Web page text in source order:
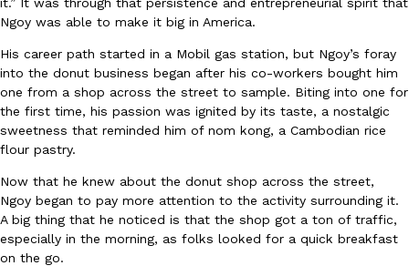
Eating Out
Chain is taking its nostalgic angle on American fast food to the
founded by B.J. Novak is opening a six-month…
Reach Guinto ,August 4, 2026
Ngoy was able to make it big in America.
His career path started in a Mobil gas station, but Ngoy’s foray
into the donut business began after his co-workers bought him
one from a shop across the street to sample. Biting into one for
the first time, his passion was ignited by its taste, a nostalgic
sweetness that reminded him of nom kong, a Cambodian rice
flour pastry.
Now that he knew about the donut shop across the street,
Ngoy began to pay more attention to the activity surrounding it.
A big thing that he noticed is that the shop got a ton of traffic,
especially in the morning, as folks looked for a quick breakfast
on the go.